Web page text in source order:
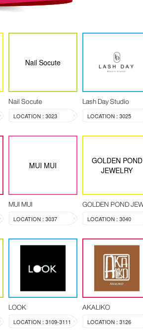
Nail Socute
Nail Socute
LOCATION : 3023
Lash Day Studio
LOCATION : 3025
MUI MUI
MUI MUI
LOCATION : 3037
GOLDEN POND
JEWELRY
LOCATION : 3040
LOOK
LOCATION : 3109-3111
AKALIKO
LOCATION : 3126